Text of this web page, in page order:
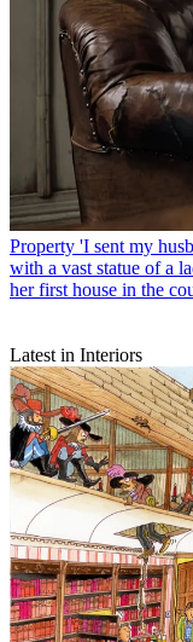
Property 'I sent my
with a vast statue of a
her first house in the
Latest in Interiors